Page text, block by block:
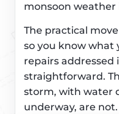
monsoon
The practical
so you know what
repairs addressed
straightforward.
storm, with water
underway, are not.